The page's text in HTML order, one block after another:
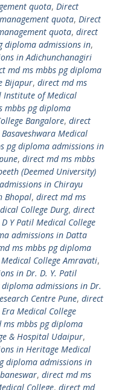
quota, Direct
quota, Direct
quota, direct
diploma admissions in,
in Adichunchanagiri
md ms mbbs pg diploma
Bijapur, direct md ms
Institute of Medical
mbbs pg diploma
Bangalore, direct
Medical
pg diploma admissions in
, direct md ms mbbs
(Deemed University)
in Chirayu
Bhopal, direct md ms
College Durg, direct
Y Patil Medical College
admissions in Datta
ms mbbs pg diploma
College Amravati,
in Dr. D. Y. Patil
admissions in Dr.
Centre Pune, direct
Medical College
ms mbbs pg diploma
& Hospital Udaipur,
in Heritage Medical
diploma admissions in
, direct md ms
College, direct md